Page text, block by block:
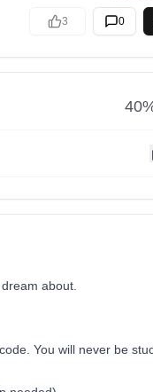
3 0
40
about.
You will never be